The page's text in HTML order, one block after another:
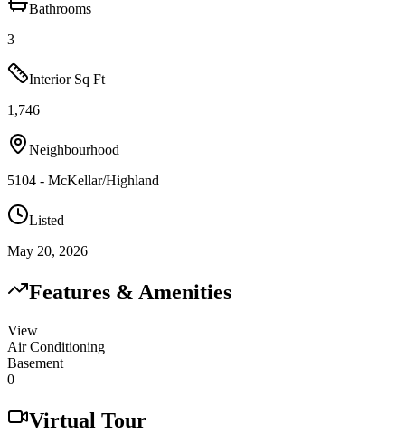
Bathrooms
3
Interior Sq Ft
1,746
Neighbourhood
5104 - McKellar/Highland
Listed
May 20, 2026
Features & Amenities
View
Air Conditioning
Basement
0
Virtual Tour